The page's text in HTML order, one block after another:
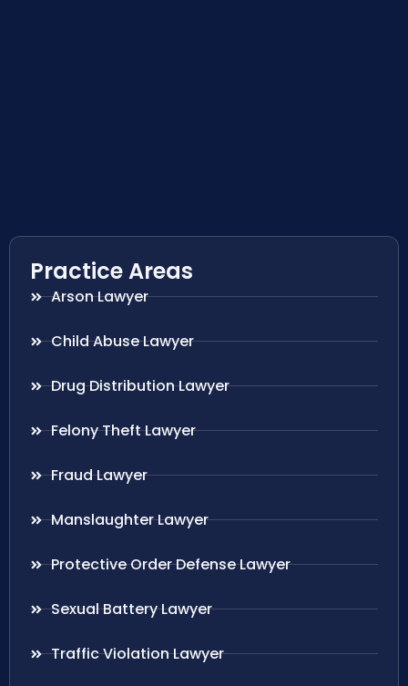
Practice Areas
Arson Lawyer
Child Abuse Lawyer
Drug Distribution Lawyer
Felony Theft Lawyer
Fraud Lawyer
Manslaughter Lawyer
Protective Order Defense Lawyer
Sexual Battery Lawyer
Traffic Violation Lawyer